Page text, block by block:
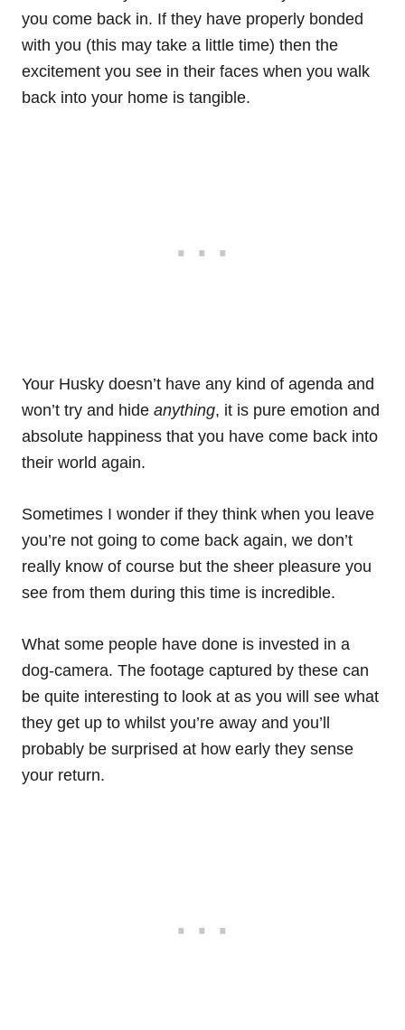
you come back in. If they have properly bonded
with you (this may take a little time) then the
excitement you see in their faces when you walk
back into your home is tangible.
Your Husky doesn’t have any kind of agenda and
won’t try and hide anything, it is pure emotion and
absolute happiness that you have come back into
their world again.
Sometimes I wonder if they think when you leave
you’re not going to come back again, we don’t
really know of course but the sheer pleasure you
see from them during this time is incredible.
What some people have done is invested in a
dog-camera. The footage captured by these can
be quite interesting to look at as you will see what
they get up to whilst you’re away and you’ll
probably be surprised at how early they sense
your return.